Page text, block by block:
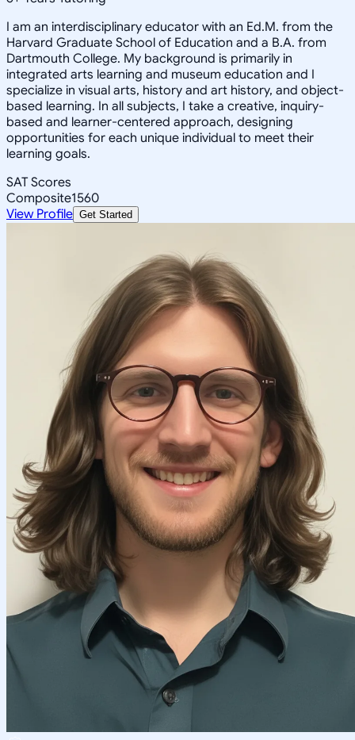
I am an interdisciplinary educator with an Ed.M. from the
Harvard Graduate School of Education and a B.A. from
Dartmouth College. My background is primarily in
integrated arts learning and museum education and I
specialize in visual arts, history and art history, and object-
based learning. In all subjects, I take a creative, inquiry-
based and learner-centered approach, designing
opportunities for each unique individual to meet their
learning goals.
SAT Scores
Composite1560
View Profile Get Started